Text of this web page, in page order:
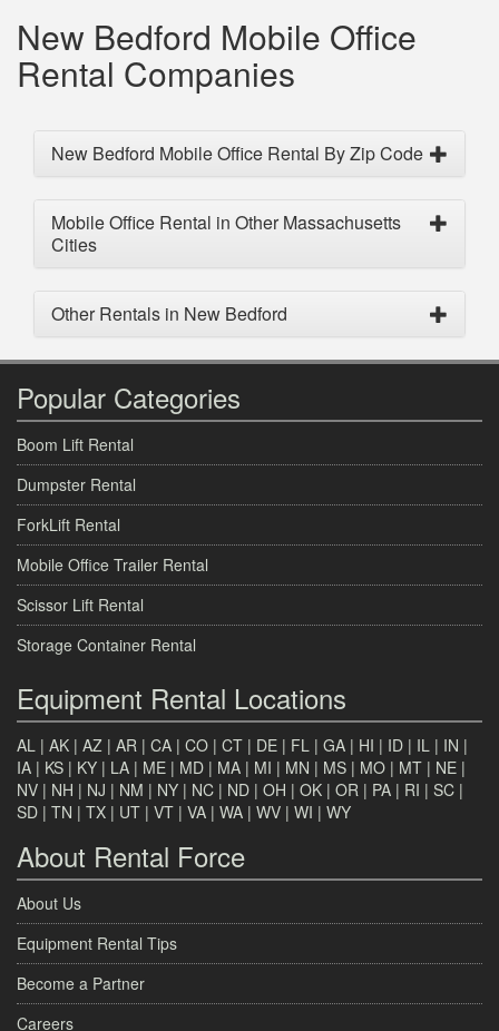
New Bedford Mobile Office
Rental Companies
New Bedford Mobile Office Rental By Zip Code
Mobile Office Rental in Other Massachusetts
Cities
Other Rentals in New Bedford
Popular Categories
Boom Lift Rental
Dumpster Rental
ForkLift Rental
Mobile Office Trailer Rental
Scissor Lift Rental
Storage Container Rental
Equipment Rental Locations
AL | AK | AZ | AR | CA | CO | CT | DE | FL | GA | HI | ID | IL | IN |
IA | KS | KY | LA | ME | MD | MA | MI | MN | MS | MO | MT | NE |
NV | NH | NJ | NM | NY | NC | ND | OH | OK | OR | PA | RI | SC |
SD | TN | TX | UT | VT | VA | WA | WV | WI | WY
About Rental Force
About Us
Equipment Rental Tips
Become a Partner
Careers